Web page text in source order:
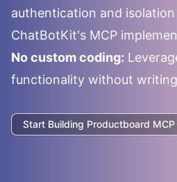
authentication and
ChatBotKit's MCP
No custom coding:
functionality without
Start Building Productboard